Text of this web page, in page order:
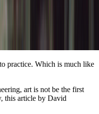
practice. Which is much like
art is not be the first
this article by David